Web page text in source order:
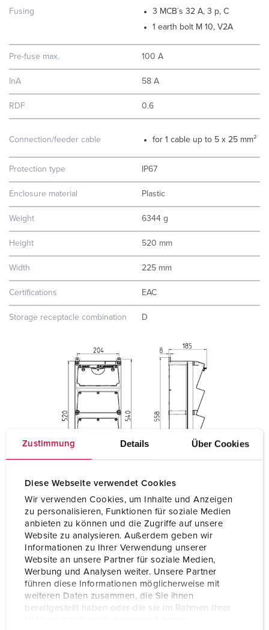
Zustimmung Details Über Cookies
Diese Webseite verwendet Cookies
Wir verwenden Cookies, um Inhalte und Anzeigen
zu personalisieren, Funktionen für soziale Medien
anbieten zu können und die Zugriffe auf unsere
Website zu analysieren. Außerdem geben wir
Informationen zu Ihrer Verwendung unserer
Website an unsere Partner für soziale Medien,
Werbung und Analysen weiter. Unsere Partner
führen diese Informationen möglicherweise mit
weiteren Daten zusammen, die Sie ihnen
bereitgestellt haben oder die sie im Rahmen Ihrer
Fusing
3 MCB´s 32 A, 3 p, C
1 earth bolt M 10, V2A
Pre-fuse max. 100 A
InA 58 A
RDF 0.6
Connection/feeder cable for 1 cable up to 5 x 25 mm²
Protection type IP67
Enclosure material Plastic
Weight 6344 g
Height 520 mm
Width 225 mm
Certifications EAC
Storage receptacle combination D